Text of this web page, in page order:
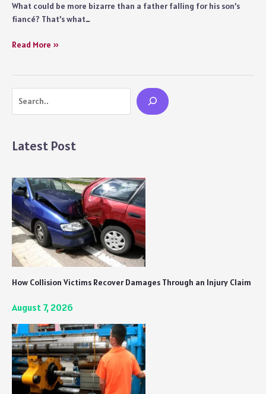
What could be more bizarre than a father falling for his son’s
fiancé? That’s what…
Obsession
Netflix:
Pace
Passionately
Painful
British
Saga
of
Obsessive
Love
and
Read More »
Latest Post
How Collision Victims Recover Damages Through an Injury Claim
August 7, 2026